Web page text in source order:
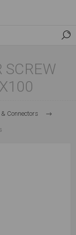
SCREW
Connectors